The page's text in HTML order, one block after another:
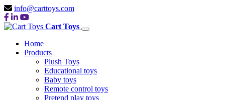
info@carttoys.com
Cart Toys
Home
Products
Plush Toys
Educational toys
Baby toys
Remote control toys
Pretend play toys